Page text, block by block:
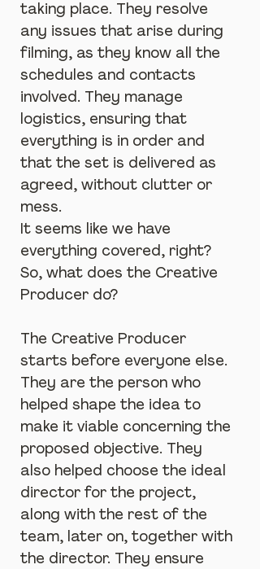
taking place. They resolve
any issues that arise during
filming, as they know all the
schedules and contacts
involved. They manage
logistics, ensuring that
everything is in order and
that the set is delivered as
agreed, without clutter or
mess.
It seems like we have
everything covered, right?
So, what does the Creative
Producer do?
The Creative Producer
starts before everyone else.
They are the person who
helped shape the idea to
make it viable concerning the
proposed objective. They
also helped choose the ideal
director for the project,
along with the rest of the
team, later on, together with
the director. They ensure